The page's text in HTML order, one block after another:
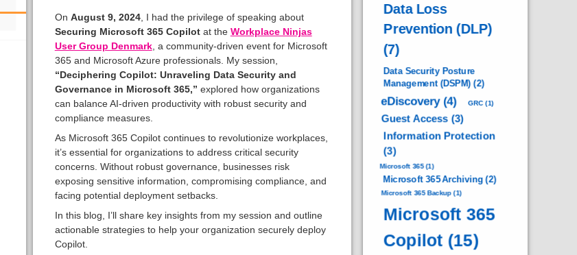
On August 9, 2024, I had the privilege of speaking about
Securing Microsoft 365 Copilotat the Workplace Ninjas
User Group Denmark, a community-driven event for Microsoft
365 and Microsoft Azure professionals. My session,
“Deciphering Copilot: Unraveling Data Security and
Governance in Microsoft 365,” explored how organizations
can balance AI-driven productivity with robust security and
compliance measures.
As Microsoft 365 Copilot continues to revolutionize workplaces,
it’s essential for organizations to address critical security
concerns. Without robust governance, businesses risk
exposing sensitive information, compromising compliance, and
facing potential deployment setbacks.
In this blog, I’ll share key insights from my session and outline
actionable strategies to help your organization securely deploy
Copilot.
Data Loss
Prevention (DLP)
(7)
Data Security Posture
Management (DSPM) (2)
eDiscovery(4) GRC (1)
Guest Access(3)
Information Protection
(3)
Microsoft 365(1)
Microsoft 365 Archiving (2)
Microsoft 365 Backup(1)
Microsoft 365
Copilot (15)